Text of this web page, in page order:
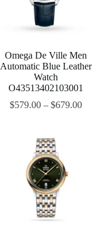
Omega De Ville Men
Automatic Blue Leather
Watch
O43513402103001
$579.00 –$679.00